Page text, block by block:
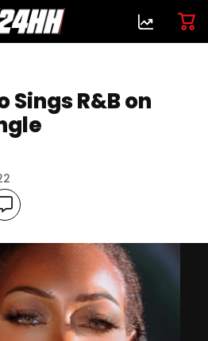
Sings R&B on